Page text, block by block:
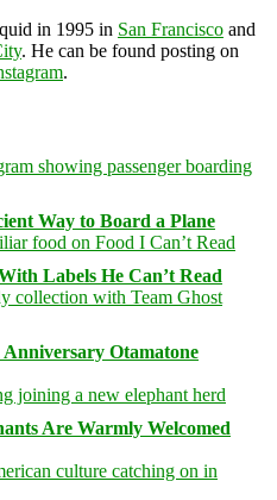
in 1995 in San Francisco and
. He can be found posting on
.
Way to Board a Plane
Labels He Can’t Read
Otamatone
Are Warmly Welcomed